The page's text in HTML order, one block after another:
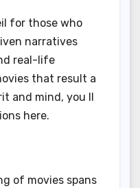
for those who
narratives
real-life
that result a
and mind, you ll
here.
of movies spans